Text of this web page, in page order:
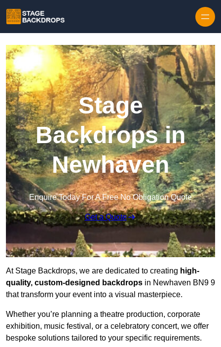
Stage
Backdrops in
Newhaven
Enquire Today For A Free No Obligation Quote
Get a Quote
At Stage Backdrops, we are dedicated to creating high-
quality, custom-designed backdrops in Newhaven BN9 9
that transform your event into a visual masterpiece.
Whether you’re planning a theatre production, corporate
exhibition, music festival, or a celebratory concert, we offer
bespoke solutions tailored to your specific requirements.